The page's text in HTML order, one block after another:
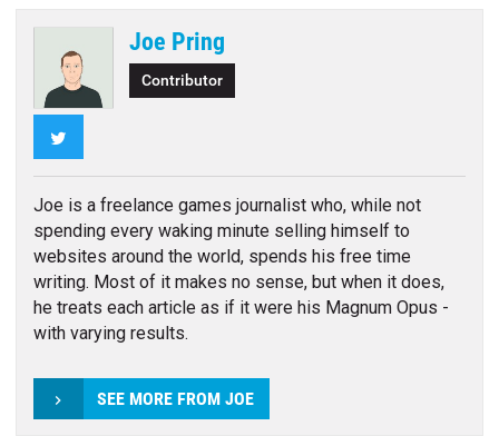
Joe Pring
Contributor
Joe is a freelance games journalist who, while not
spending every waking minute selling himself to
websites around the world, spends his free time
writing. Most of it makes no sense, but when it does,
he treats each article as if it were his Magnum Opus -
with varying results.
SEE MORE FROM JOE